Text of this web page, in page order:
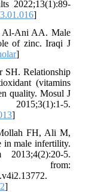
2022;13(1):89-
]
Al-Ani AA. Male
of zinc. Iraqi J
]
SH. Relationship
(vitamins
quality. Mosul J
5.
]
FH, Ali M,
in male infertility.
5.
from:
]